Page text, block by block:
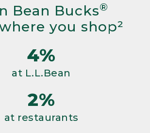
Bean Bucks®
you shop²
4%
at L.L.Bean
2%
at restaurants